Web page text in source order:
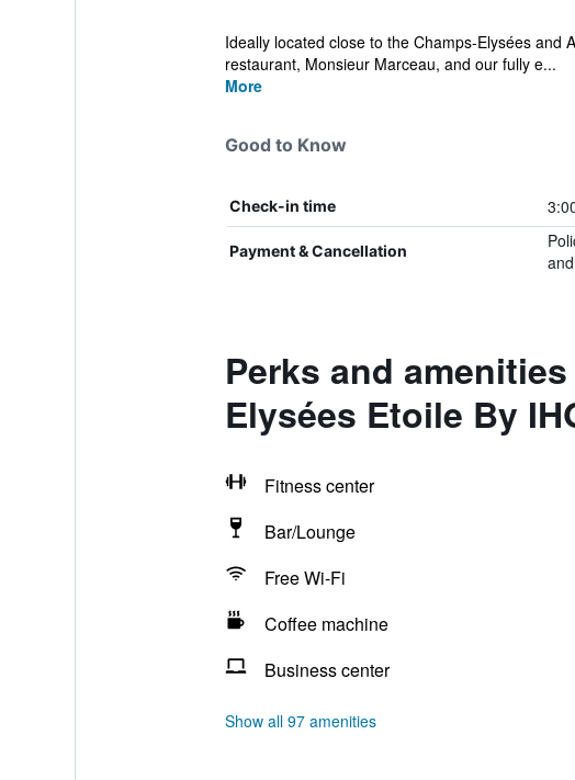
Ideally located close to the Champs-Elysées and
restaurant, Monsieur Marceau, and our fully e...
More
Good to Know
Check-in time
Payment & Cancellation
Perks and
Elysées Etoile By
Fitness center
Bar/Lounge
Free Wi-Fi
Coffee machine
Business center
Show all 97 amenities